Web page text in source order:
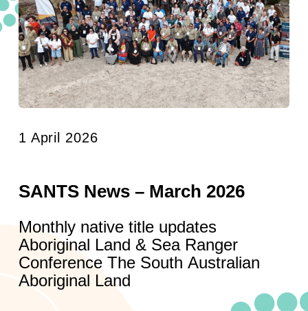
1 April 2026
SANTS News – March 2026
Monthly native title updates
Aboriginal Land & Sea Ranger
Conference The South Australian
Aboriginal Land